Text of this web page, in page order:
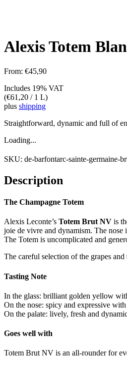
Alexis Totem
From: €45,90
Includes 19% VAT
(€61,20 / 1 L)
plus shipping
Straightforward, dynamic and full of
Loading...
SKU: de-barfontarc-sainte-germaine-
Description
The Champagne Totem
Alexis Leconte’s Totem Brut NV is
joie de vivre and dynamism. The nose
The Totem is uncomplicated and
The careful selection of the grapes
Tasting Note
In the glass: brilliant golden yellow
On the nose: spicy and expressive
On the palate: lively, fresh and
Goes well with
Totem Brut NV is an all-rounder for